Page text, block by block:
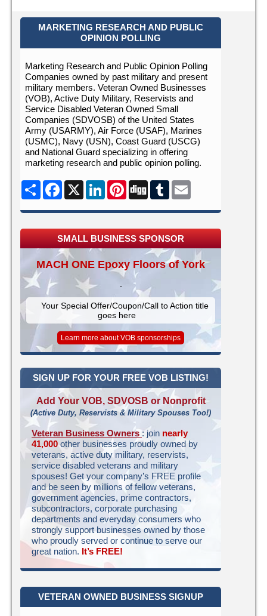
MARKETING RESEARCH AND PUBLIC
OPINION POLLING
Marketing Research and Public Opinion Polling
Companies owned by past military and present
military members. Veteran Owned Businesses
(VOB), Active Duty Military, Reservists and
Service Disabled Veteran Owned Small
Companies (SDVOSB) of the United States
Army (USARMY), Air Force (USAF), Marines
(USMC), Navy (USN), Coast Guard (USCG)
and National Guard specializing in offering
marketing research and public opinion polling.
Share Facebook
X LinkedInPinterest
Digg Tumblr
SMALL BUSINESS SPONSOR
MACH ONE Epoxy Floors of York
Your Special Offer/Coupon/Call to Action title
goes here
Learn more about VOB sponsorships
SIGN UP FOR YOUR FREE VOB LISTING!
Add Your VOB, SDVOSB or Nonprofit
(Active Duty, Reservists & Military Spouses Too!)
Veteran Business Owners : join nearly
41,000other businesses proudly owned by
veterans, active duty military, reservists,
service disabled veterans and military
spouses! Get your company’s FREE profile
and be seen by millions of fellow veterans,
government agencies, prime contractors,
subcontractors, corporate purchasing
departments and everyday consumers who
strongly support businesses owned by those
who proudly served or continue to serve our
great nation. It’s FREE!
VETERAN OWNED BUSINESS SIGNUP